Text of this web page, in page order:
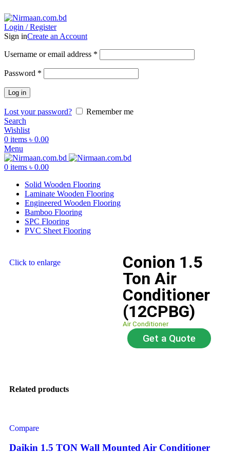
Login / Register
Sign inCreate an Account
Username or email address *
Password *
Log in
Lost your password?
Remember me
Search
Wishlist
0 items ৳ 0.00
Menu
0 items ৳ 0.00
Solid Wooden Flooring
Laminate Wooden Flooring
Engineered Wooden Flooring
Bamboo Flooring
SPC Flooring
PVC Sheet Flooring
Click to enlarge
Conion 1.5
Ton Air
Conditioner
(12CPBG)
Air Conditioner
Get a Quote
Related products
Compare
Daikin 1.5 TON Wall Mounted Air Conditioner